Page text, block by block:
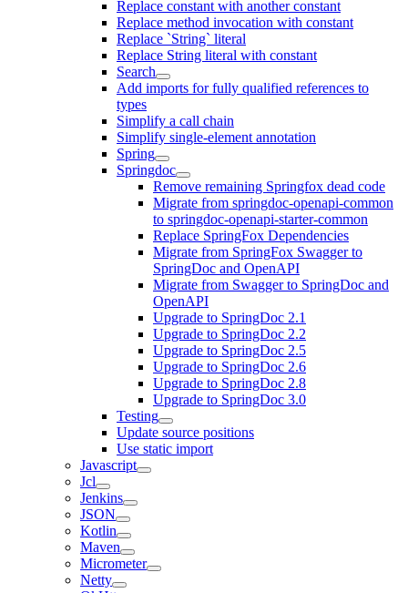
Replace constant with another constant
Replace method invocation with constant
Replace `String` literal
Replace String literal with constant
Search
Add imports for fully qualified references to
types
Simplify a call chain
Simplify single-element annotation
Spring
Springdoc
Remove remaining Springfox dead code
Migrate from springdoc-openapi-common
to springdoc-openapi-starter-common
Replace SpringFox Dependencies
Migrate from SpringFox Swagger to
SpringDoc and OpenAPI
Migrate from Swagger to SpringDoc and
OpenAPI
Upgrade to SpringDoc 2.1
Upgrade to SpringDoc 2.2
Upgrade to SpringDoc 2.5
Upgrade to SpringDoc 2.6
Upgrade to SpringDoc 2.8
Upgrade to SpringDoc 3.0
Testing
Update source positions
Use static import
Javascript
Jcl
Jenkins
JSON
Kotlin
Maven
Micrometer
Netty